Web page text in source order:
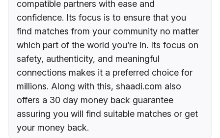
compatible partners with ease and
confidence. Its focus is to ensure that you
find matches from your community no matter
which part of the world you’re in. Its focus on
safety, authenticity, and meaningful
connections makes it a preferred choice for
millions. Along with this, shaadi.com also
offers a 30 day money back guarantee
assuring you will find suitable matches or get
your money back.